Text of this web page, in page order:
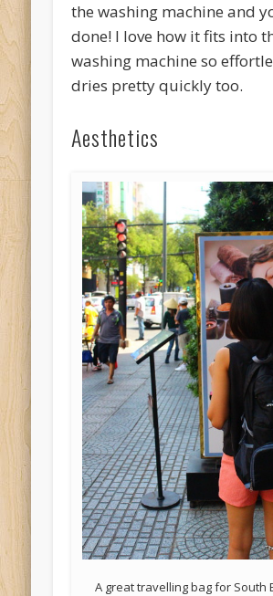
the washing machine and
done! I love how it fits into
washing machine so
dries pretty quickly too.
Aesthetics
A great travelling bag for South